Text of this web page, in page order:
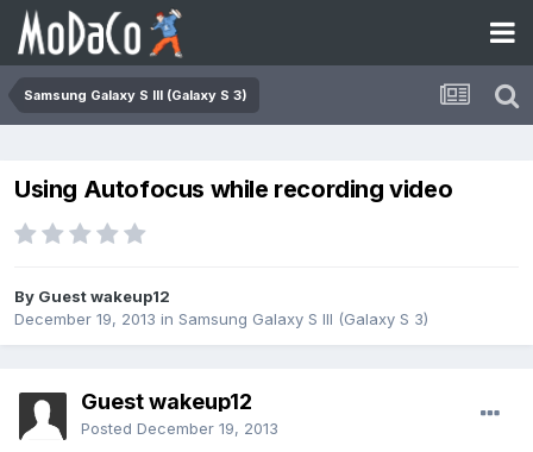
Samsung Galaxy S III (Galaxy S 3)
Using Autofocus while recording video
By Guest wakeup12
December 19, 2013 in Samsung Galaxy S III (Galaxy S 3)
Guest wakeup12
Posted December 19, 2013